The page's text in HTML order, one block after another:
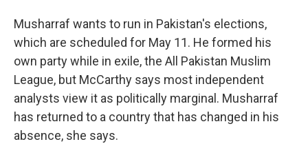
Musharraf wants to run in Pakistan's elections,
which are scheduled for May 11. He formed his
own party while in exile, the All Pakistan Muslim
League, but McCarthy says most independent
analysts view it as politically marginal. Musharraf
has returned to a country that has changed in his
absence, she says.